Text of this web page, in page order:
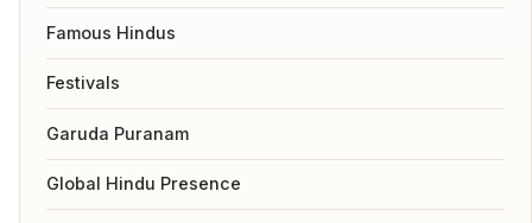
Famous Hindus
Festivals
Garuda Puranam
Global Hindu Presence